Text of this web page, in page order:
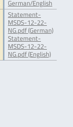
German/English
Statement-
MSDS-12-22-
NG.pdf (German)
Statement-
MSDS-12-22-
NG.pdf (English)